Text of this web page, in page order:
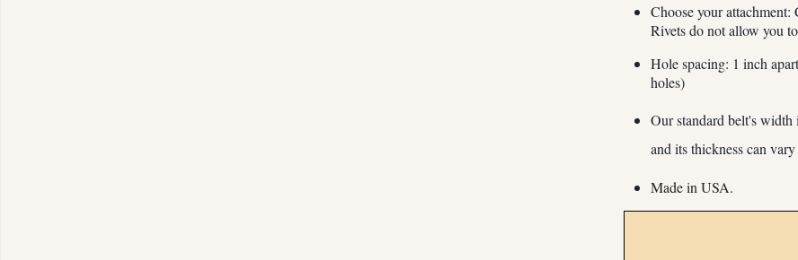
Choose your attachment:
Rivets do not allow you
Hole spacing: 1 inch
holes)
Our standard belt's
and itsthickness can
Made in USA.